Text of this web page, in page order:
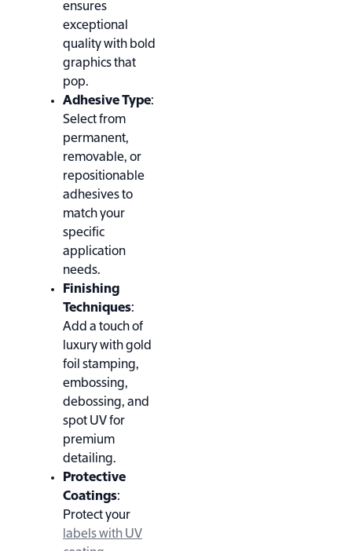
ensures
exceptional
quality with bold
graphics that
pop.
Adhesive Type:
Select from
permanent,
removable, or
repositionable
adhesives to
match your
specific
application
needs.
Finishing
Techniques:
Add a touch of
luxury with gold
foil stamping,
embossing,
debossing, and
spot UV for
premium
detailing.
Protective
Coatings:
Protect your
labels with UV